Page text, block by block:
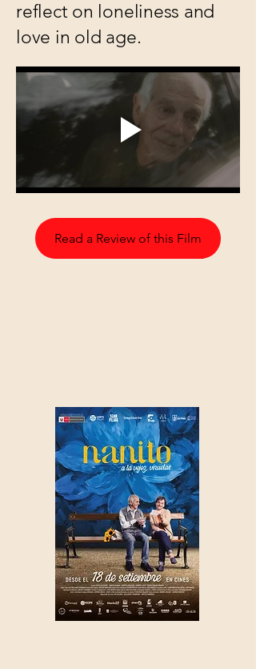
reflect on loneliness and
love in old age.
Read a Review of this Film